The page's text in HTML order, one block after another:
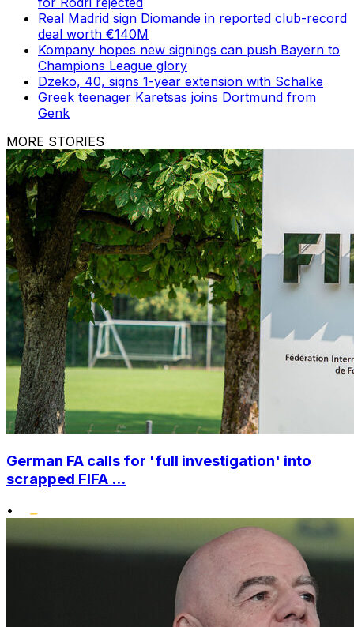
Real Madrid sign Diomande in reported club-record
deal worth €140M
Kompany hopes new signings can push Bayern to
Champions League glory
Dzeko, 40, signs 1-year extension with Schalke
Greek teenager Karetsas joins Dortmund from
Genk
MORE STORIES
German FA calls for 'full investigation' into
scrapped FIFA ...
•